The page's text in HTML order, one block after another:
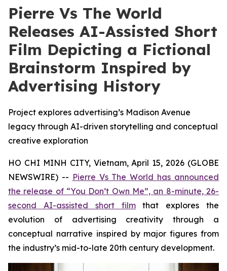
Pierre Vs The World
Releases AI-Assisted Short
Film Depicting a Fictional
Brainstorm Inspired by
Advertising History
Project explores advertising’s Madison Avenue
legacy through AI-driven storytelling and conceptual
creative exploration
HO CHI MINH CITY, Vietnam, April 15, 2026 (GLOBE
NEWSWIRE) -- Pierre Vs The World has announced
the release of “You Don’t Own Me”, an 8-minute, 26-
second AI-assisted short filmthat explores the
evolution of advertising creativity through a
conceptual narrative inspired by major figures from
the industry’s mid-to-late 20th century development.